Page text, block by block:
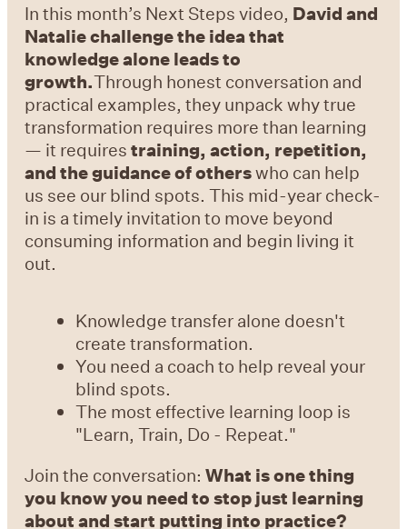
In this month’s Next Steps video, David and
Natalie challenge the idea that
knowledge alone leads to
growth.Through honest conversation and
practical examples, they unpack why true
transformation requires more than learning
— it requirestraining, action, repetition,
and the guidance of otherswho can help
us see our blind spots. This mid-year check-
in is a timely invitation to move beyond
consuming information and begin living it
out.
Knowledge transfer alone doesn't
create transformation.
You need a coach to help reveal your
blind spots.
The most effective learning loop is
"Learn, Train, Do - Repeat."
Join the conversation:What is one thing
you know you need to stop just learning
about and start putting into practice?